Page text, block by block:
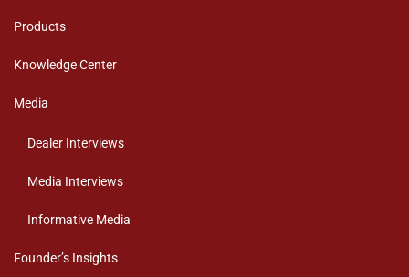
Products
Knowledge Center
Media
Dealer Interviews
Media Interviews
Informative Media
Founder’s Insights